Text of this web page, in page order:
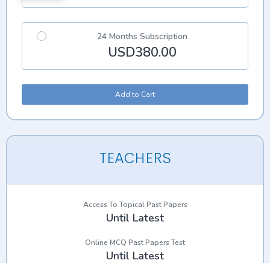
24 Months Subscription
USD380.00
Add to Cart
TEACHERS
Access To Topical Past Papers
Until Latest
Online MCQ Past Papers Test
Until Latest